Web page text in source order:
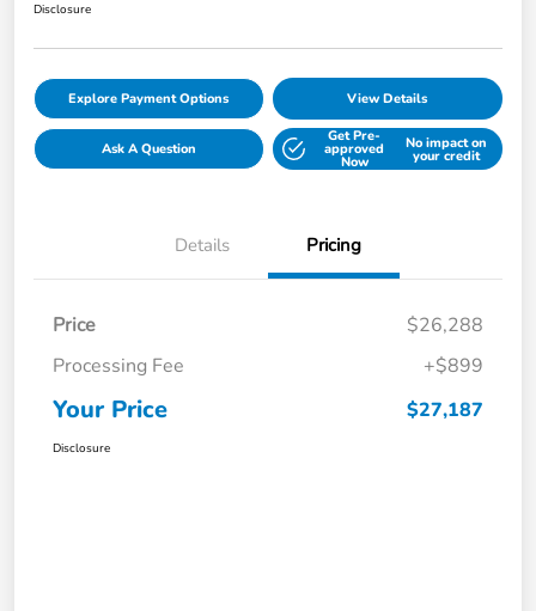
Disclosure
Explore Payment Options View Details
Ask A Question
Get Pre-
approved
Now
No impact on
your credit
Details Pricing
Price
$26,288
Processing Fee
+$899
Your Price $27,187
Disclosure